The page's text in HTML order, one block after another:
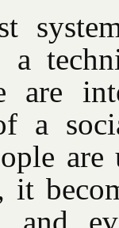
a
are
a
it